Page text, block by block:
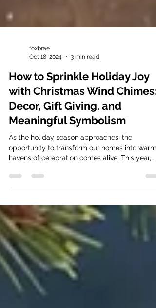
Oct 18, 2024
3 min read
How to Sprinkle Holiday Joy
with Christmas Wind Chimes:
Decor, Gift Giving, and
Meaningful Symbolism
As the holiday season approaches, the
havens of celebration comes alive. This year,